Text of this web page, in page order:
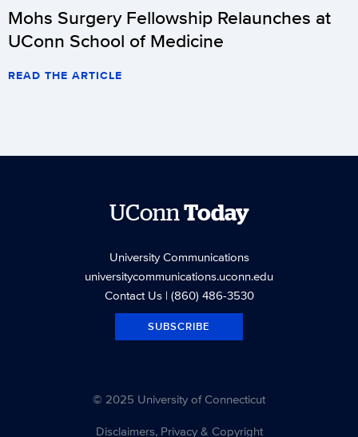
Mohs Surgery Fellowship Relaunches at
UConn School of Medicine
READ THE ARTICLE
UConnToday
University Communications
universitycommunications.uconn.edu
Contact Us| (860) 486-3530
SUBSCRIBE
© 2025 University of Connecticut
Disclaimers, Privacy & Copyright